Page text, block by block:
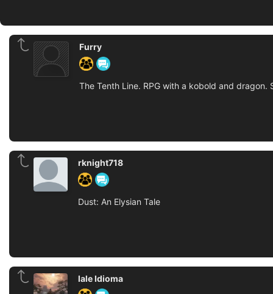
Furry
The Tenth Line. RPG with a kobold and dragon.
rknight718
Dust: An Elysian Tale
Iale Idioma